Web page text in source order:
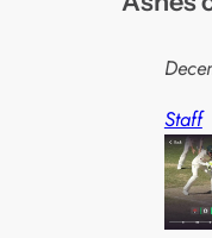
Staff